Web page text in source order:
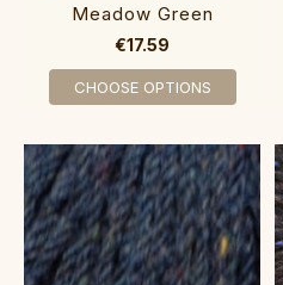
Meadow Green
€17.59
CHOOSE OPTIONS